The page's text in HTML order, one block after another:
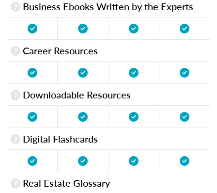
Business Ebooks Written by the Experts
Career Resources
Downloadable Resources
Digital Flashcards
Real Estate Glossary